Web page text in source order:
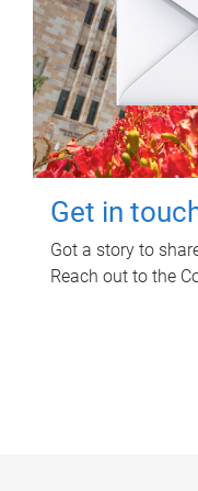
Get in
Got a story to
Reach out to the